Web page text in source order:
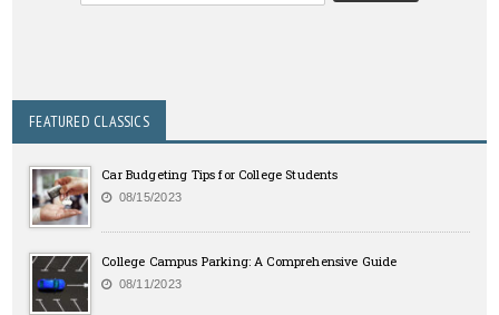
FEATURED CLASSICS
Car Budgeting Tips for College Students
08/15/2023
College Campus Parking: A Comprehensive Guide
08/11/2023